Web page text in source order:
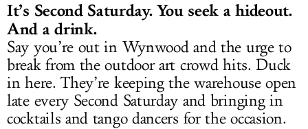
It’s Second Saturday. You seek a hideout.
And a drink.
Say you’re out in Wynwood and the urge to
break from the outdoor art crowd hits. Duck
in here. They’re keeping the warehouse open
late every Second Saturday and bringing in
cocktails and tango dancers for the occasion.